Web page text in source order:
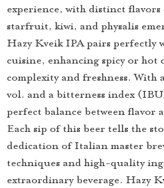
experience, with distinct
starfruit, kiwi, and physalis
Hazy Kveik IPA pairs perfectly
cuisine, enhancing spicy or hot
complexity and freshness. With
vol. and a bitterness index
perfect balance between flavor
Each sip of this beer tells the
dedication of Italian master
techniques and high-quality
extraordinary beverage. Hazy